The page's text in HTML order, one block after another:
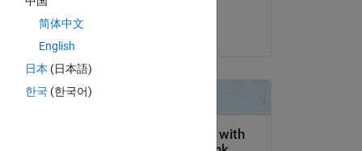
am 29 Apr. 2021
简体中文
English
日本 (日本語)
한국 (한국어)